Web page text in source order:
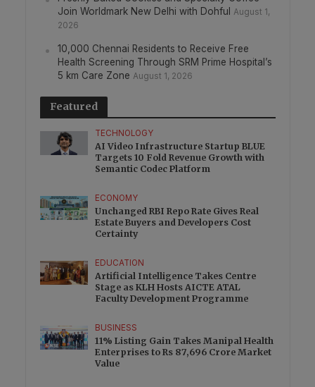
Join Worldmark New Delhi with Dohful
August 1,
2026
10,000 Chennai Residents to Receive Free
Health Screening Through SRM Prime Hospital’s
5 km Care Zone August 1, 2026
Featured
TECHNOLOGY
AI Video Infrastructure Startup BLUE
Targets 10 Fold Revenue Growth with
Semantic Codec Platform
ECONOMY
Unchanged RBI Repo Rate Gives Real
Estate Buyers and Developers Cost
Certainty
EDUCATION
Artificial Intelligence Takes Centre
Stage as KLH Hosts AICTE ATAL
Faculty Development Programme
BUSINESS
11% Listing Gain Takes Manipal Health
Enterprises to Rs 87,696 Crore Market
Value